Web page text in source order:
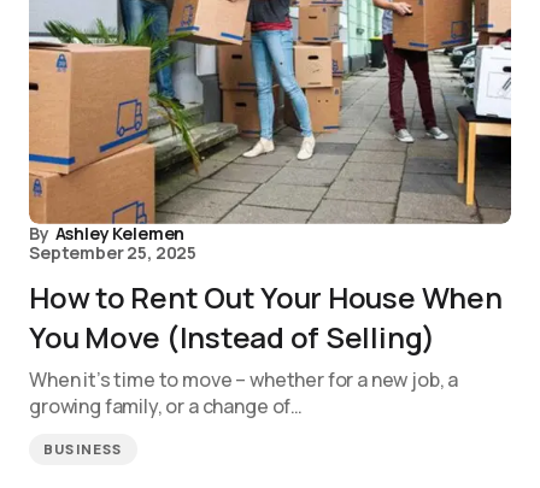
By Ashley Kelemen
September 25, 2025
How to Rent Out Your House When
You Move (Instead of Selling)
When it’s time to move – whether for a new job, a
growing family, or a change of…
BUSINESS